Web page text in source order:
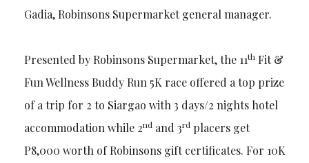
Gadia, Robinsons Supermarket general manager.
Presented by Robinsons Supermarket, the 11thFit &
Fun Wellness Buddy Run 5K race offered a top prize
of a trip for 2 to Siargao with 3 days/2 nights hotel
accommodation while 2ndand 3rdplacers get
P8,000 worth of Robinsons gift certificates. For 10K